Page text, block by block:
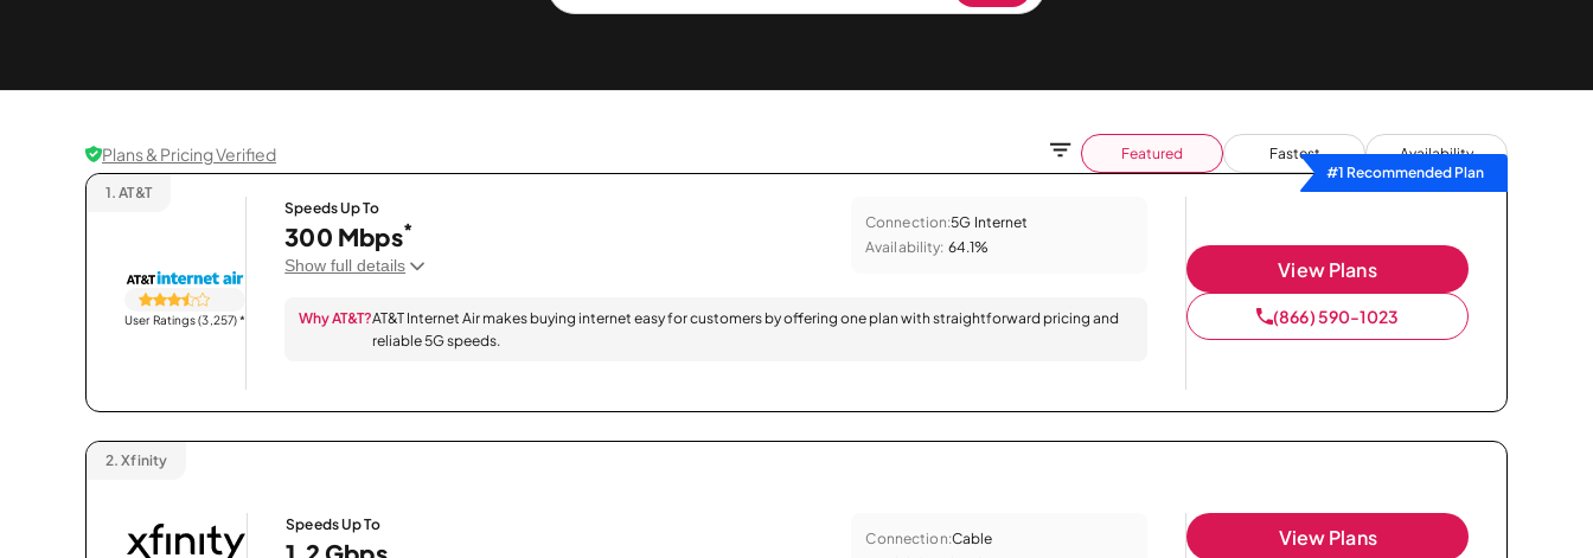
Plans & Pricing Verified Featured Fastest
Availability
#1 Recommended Plan
1. AT&T
User Ratings (3,257)*
Speeds Up To
300 Mbps*
Show full details
Connection:5G Internet
Availability: 64.1%
Why AT&T?AT&T Internet Air makes buying internet easy for customers by offering one plan with straightforward pricing and
reliable 5G speeds.
View Plans
(866) 590-1023
2. Xfinity
Speeds Up To
1.2 Gbps Connection:Cable
View Plans